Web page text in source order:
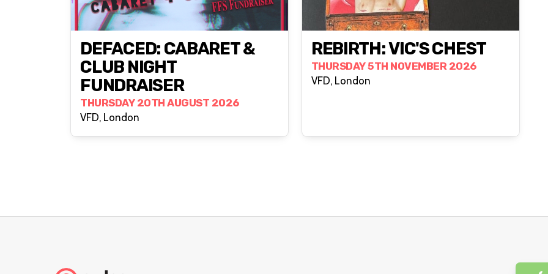
DEFACED: CABARET &
CLUB NIGHT
FUNDRAISER
THURSDAY 20TH AUGUST 2026
VFD, London
REBIRTH: VIC'S CHEST
THURSDAY 5TH NOVEMBER 2026
VFD, London